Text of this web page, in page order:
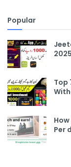
Popular
Top
Per